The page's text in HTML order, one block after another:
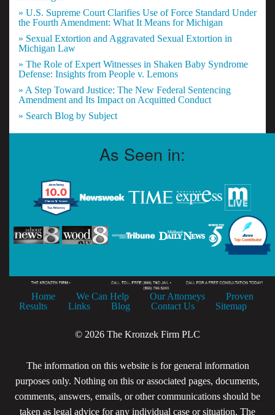
» U.S. Supreme Court Clarifies Use of Force Standard Under
the Fourth Amendment: What It Means for Michigan
» Sexual Extortion and Aggravated Sexual Extortion in
Michigan Law
» The Role of Expert Witnesses in Shaken Baby Syndrome
Defense: Insights from People v. Lemons
» A Step Toward Justice: The New Federal Sentencing
Amendment and Its Impact on Acquitted Conduct
» Search Blog by Subject
As Seen in:
Home We Can Help Our Attorneys
Proven
Results
Links Blog Contact Us Sitemap
© 2026 The Kronzek Firm PLC
The information on this website is for general information
purposes only. Nothing on this or associated pages, documents,
comments, answers, emails, or other communications should be
taken as legal advice for any individual case or situation. The